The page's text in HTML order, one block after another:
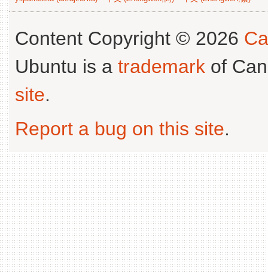
Content Copyright © 2026
Ubuntu is a trademark of
site.
Report a bug on this site.